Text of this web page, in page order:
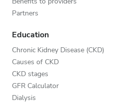
Partners
Education
Chronic Kidney Disease (CKD)
Causes of CKD
CKD stages
GFR Calculator
Dialysis